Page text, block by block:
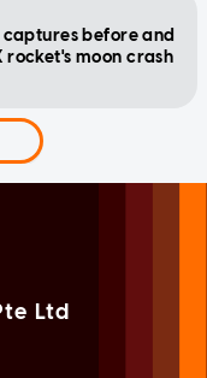
before and
moon crash
Ltd